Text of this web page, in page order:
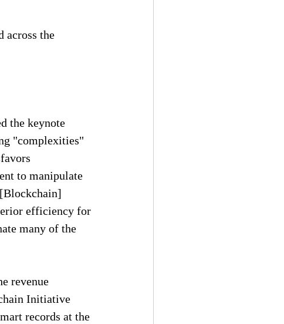
across the
the keynote
"complexities"
to manipulate
efficiency for
many of the
revenue
Initiative
records at the